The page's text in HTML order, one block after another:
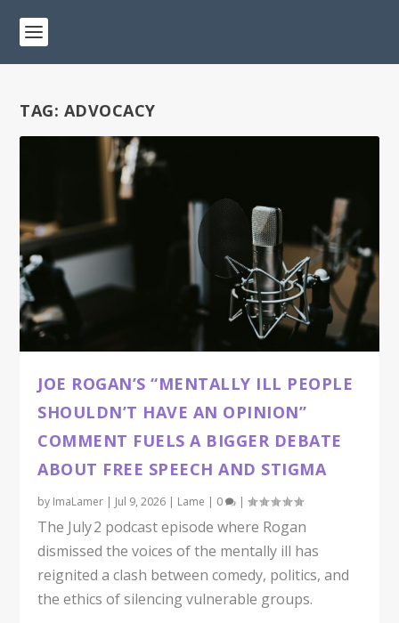
TAG: ADVOCACY
JOE ROGAN’S “MENTALLY ILL PEOPLE
SHOULDN’T HAVE AN OPINION”
COMMENT FUELS A BIGGER DEBATE
ABOUT FREE SPEECH AND STIGMA
by ImaLamer | Jul 9, 2026 | Lame | 0 |
The July 2 podcast episode where Rogan
dismissed the voices of the mentally ill has
reignited a clash between comedy, politics, and
the ethics of silencing vulnerable groups.